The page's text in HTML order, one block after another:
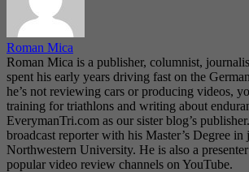
Roman Mica
Roman Mica is a publisher, columnist,
spent his early years driving fast on the
he’s not reviewing cars or producing videos,
training for triathlons and writing about
EverymanTri.com as our sister blog’s
broadcast reporter with his Master’s Degree
Northwestern University. He is also a
popular video review channels on YouTube.